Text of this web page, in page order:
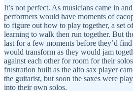
It’s not perfect. As musicians came in
performers would have moments of
to figure out how to play together, a set
learning to walk then run together. But
last for a few moments before they’d
would transform as they would jam
against each other for room for their
frustration built as the alto sax player
the guitarist, but soon the saxes were
into their own solos.